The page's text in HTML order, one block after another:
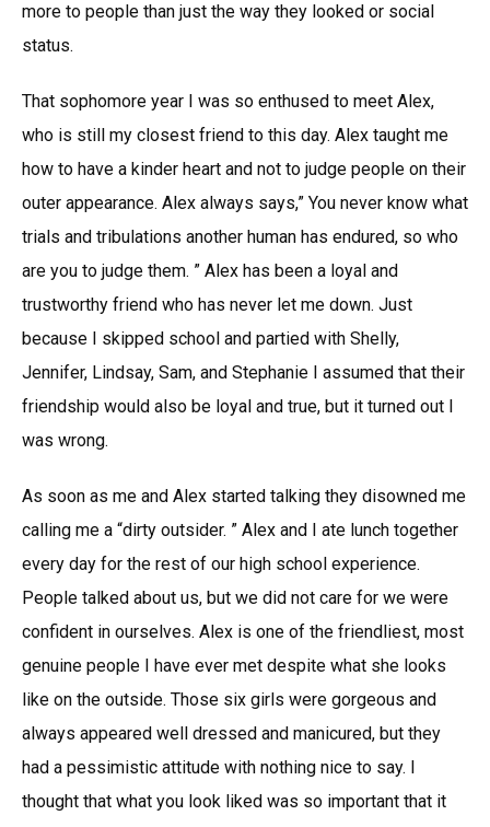
more to people than just the way they looked or social
status.
That sophomore year I was so enthused to meet Alex,
who is still my closest friend to this day. Alex taught me
how to have a kinder heart and not to judge people on their
outer appearance. Alex always says,” You never know what
trials and tribulations another human has endured, so who
are you to judge them. ” Alex has been a loyal and
trustworthy friend who has never let me down. Just
because I skipped school and partied with Shelly,
Jennifer, Lindsay, Sam, and Stephanie I assumed that their
friendship would also be loyal and true, but it turned out I
was wrong.
As soon as me and Alex started talking they disowned me
calling me a “dirty outsider. ” Alex and I ate lunch together
every day for the rest of our high school experience.
People talked about us, but we did not care for we were
confident in ourselves. Alex is one of the friendliest, most
genuine people I have ever met despite what she looks
like on the outside. Those six girls were gorgeous and
always appeared well dressed and manicured, but they
had a pessimistic attitude with nothing nice to say. I
thought that what you look liked was so important that it